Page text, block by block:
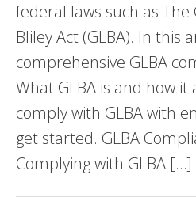
federal laws such as
Bliley Act (GLBA). In this
comprehensive GLBA
What GLBA is and how it
comply with GLBA with
get started. GLBA
Complying with GLBA […]